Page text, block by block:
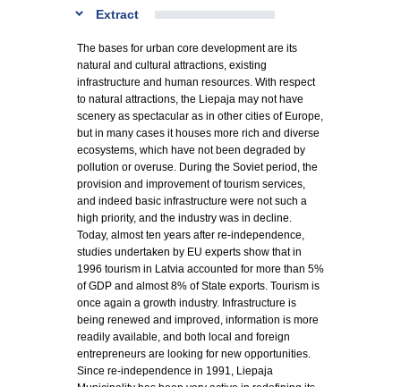
Extract
The bases for urban core development are its
natural and cultural attractions, existing
infrastructure and human resources. With respect
to natural attractions, the Liepaja may not have
scenery as spectacular as in other cities of Europe,
but in many cases it houses more rich and diverse
ecosystems, which have not been degraded by
pollution or overuse. During the Soviet period, the
provision and improvement of tourism services,
and indeed basic infrastructure were not such a
high priority, and the industry was in decline.
Today, almost ten years after re-independence,
studies undertaken by EU experts show that in
1996 tourism in Latvia accounted for more than 5%
of GDP and almost 8% of State exports. Tourism is
once again a growth industry. Infrastructure is
being renewed and improved, information is more
readily available, and both local and foreign
entrepreneurs are looking for new opportunities.
Since re-independence in 1991, Liepaja